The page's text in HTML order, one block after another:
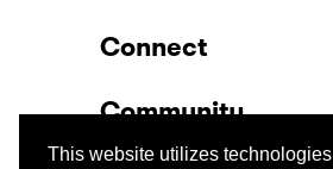
This website utilizes technologies
Connect
Community